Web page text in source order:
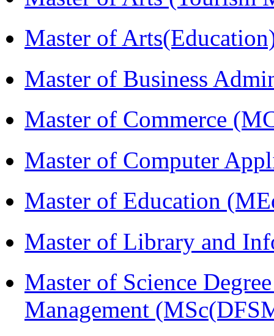
Master of
Master of Business
Master of Commerce
Master of Computer
Master of Education
Master of Library and
Master of Science
Management